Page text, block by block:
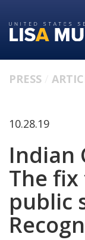
to
primary
to
content
PRESS
10.28.19
Indian
The
public